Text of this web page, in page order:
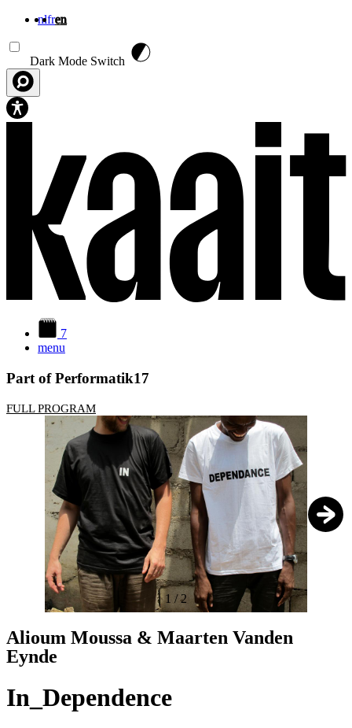
nlfren
Dark Mode Switch
7
menu
Part of Performatik17
FULL PROGRAM
1 /2
Alioum Moussa & Maarten Vanden
Eynde
In_Dependence